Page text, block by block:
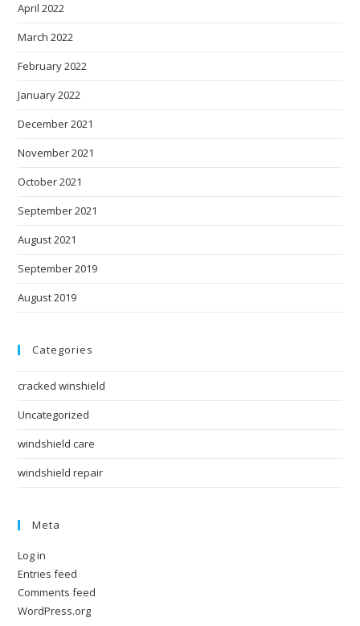
April 2022
March 2022
February 2022
January 2022
December 2021
November 2021
October 2021
September 2021
August 2021
September 2019
August 2019
Categories
cracked winshield
Uncategorized
windshield care
windshield repair
Meta
Log in
Entries feed
Comments feed
WordPress.org